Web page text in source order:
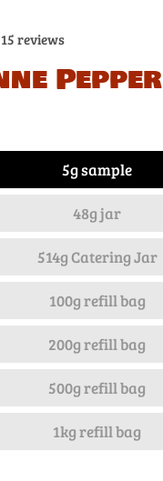
15 reviews
Pepper
5g sample
48g jar
514g Catering Jar
100g refill bag
200g refill bag
500g refill bag
1kg refill bag